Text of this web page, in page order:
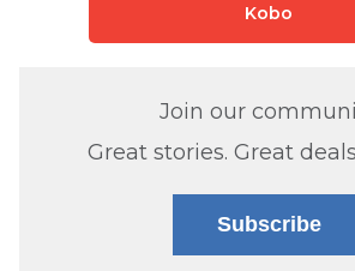
Kobo
Join our
Great stories. Great
Subscribe